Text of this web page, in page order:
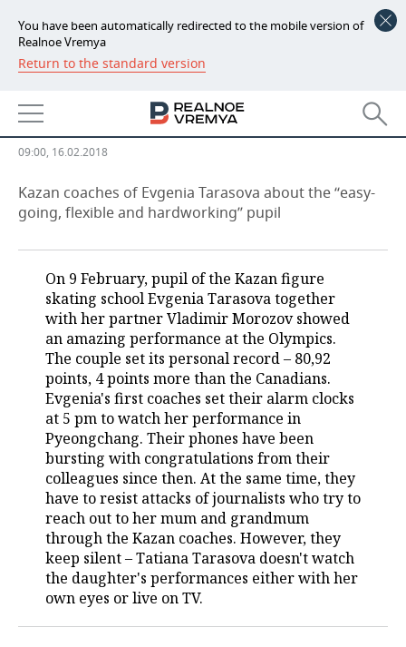
You have been automatically redirected to the mobile version of
Realnoe Vremya
Return to the standard version
NEWS
ECONOMY
FINANCE
BANKS
INVESTMENTS
INDUSTRY
AGRICULTURE
PETROCHEMISTRY
OIL
DEFENCE INDUSTRY
POWER ENGINEERING
REALTY
BUSINESS
RETAILING
TRANSPORT
SERVICES
TECHNOLOGIES
MASS MEDIA
TELECOMMUNICATIONS
EVENTS
OUTSIDE
BUSINESS BRUNCH
ONLINE CONFERENCE
OPEN LECTURE
SPORTS
FOOTBALL
HOCKEY
BASKETBALL
VOLLEYBALL
КИБЕРСПОРТ
SOCIETY
AUTHORITIES
INFRASTRUCTURE
HISTORY
CULTURE
GALLERY
STORIES
DESKTOP VERSION
we’re afraid to frighten''
09:00, 16.02.2018
Kazan coaches of Evgenia Tarasova about the ‘‘easy-
going, flexible and hardworking’’ pupil
On 9 February, pupil of the Kazan figure
skating school Evgenia Tarasova together
with her partner Vladimir Morozov showed
an amazing performance at the Olympics.
The couple set its personal record – 80,92
points, 4 points more than the Canadians.
Evgenia's first coaches set their alarm clocks
at 5 pm to watch her performance in
Pyeongchang. Their phones have been
bursting with congratulations from their
colleagues since then. At the same time, they
have to resist attacks of journalists who try to
reach out to her mum and grandmum
through the Kazan coaches. However, they
keep silent – Tatiana Tarasova doesn't watch
the daughter's performances either with her
own eyes or live on TV.